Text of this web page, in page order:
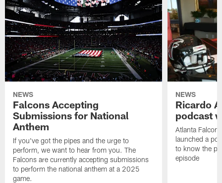
NEWS
Falcons Accepting
Submissions for National
Anthem
If you've got the pipes and the urge to
perform, we want to hear from you. The
Falcons are currently accepting submissions
to perform the national anthem at a 2025
game.
NEWS
Ricardo
podcast
Atlanta
launched a
to know the
episode